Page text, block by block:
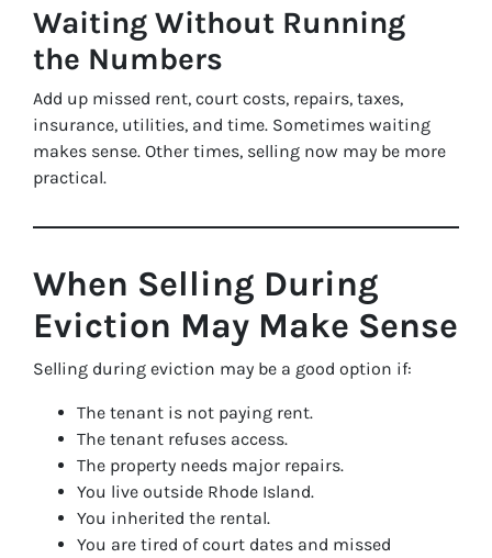
Waiting Without Running
the Numbers
Add up missed rent, court costs, repairs, taxes,
insurance, utilities, and time. Sometimes waiting
makes sense. Other times, selling now may be more
practical.
When Selling During
Eviction May Make Sense
Selling during eviction may be a good option if:
The tenant is not paying rent.
The tenant refuses access.
The property needs major repairs.
You live outside Rhode Island.
You inherited the rental.
You are tired of court dates and missed